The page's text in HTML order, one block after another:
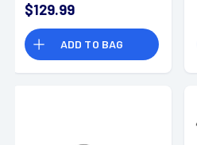
RMSc Footprint
Mount Fog / Shock /
Waterproof - 405001
$129.99
ADD TO BAG